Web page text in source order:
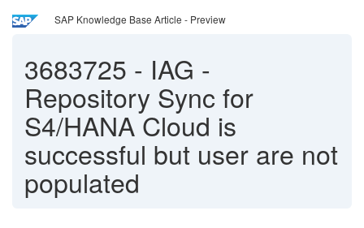
SAP Knowledge Base Article - Preview
3683725 - IAG -
Repository Sync for
S4/HANA Cloud is
successful but user are not
populated